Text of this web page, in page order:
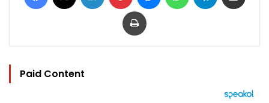
Print
Paid Content